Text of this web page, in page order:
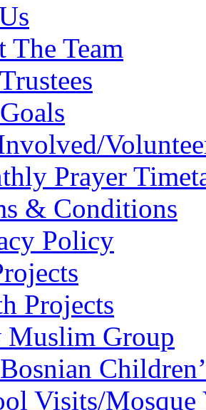
The Team
Prayer
& Conditions
Policy
Projects
Muslim Group
Visits/Mosque